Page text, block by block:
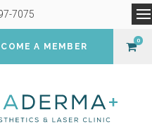
7075
A MEMBER
0